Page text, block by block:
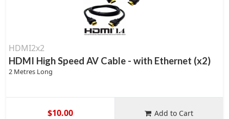
HDMI2x2
HDMI High Speed AV Cable - with Ethernet (x2)
2 Metres Long
$10.00 Add to Cart